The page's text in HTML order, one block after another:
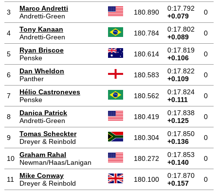
3
Marco Andretti
Andretti-Green
180.890
0:17.792
+0.079
0
4
Tony Kanaan
Andretti-Green
180.784
0:17.802
+0.089
0
5
Ryan Briscoe
Penske
180.614
0:17.819
+0.106
0
6
Dan Wheldon
Panther
180.583
0:17.822
+0.109
0
7
Hélio Castroneves
Penske
180.562
0:17.824
+0.111
0
8
Danica Patrick
Andretti-Green
180.419
0:17.838
+0.125
0
9
Tomas Scheckter
Dreyer & Reinbold
180.304
0:17.850
+0.136
0
10
Graham Rahal
Newman/Haas/Lanigan
180.272
0:17.853
+0.140
0
11
Mike Conway
Dreyer & Reinbold
180.100
0:17.870
+0.157
0